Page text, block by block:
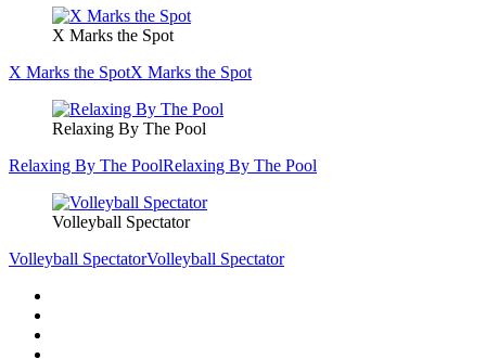
X Marks the Spot
X Marks the SpotX Marks the Spot
Relaxing By The Pool
Relaxing By The PoolRelaxing By The Pool
Volleyball Spectator
Volleyball SpectatorVolleyball Spectator